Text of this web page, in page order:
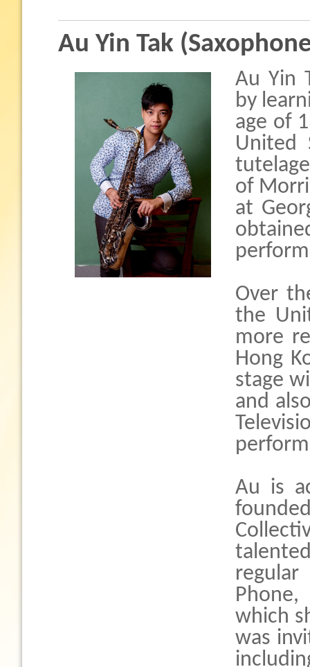
Au Yin Tak
Au Yin
by
age of
United
of
at
Over
the
more
Hong
stage
and
Au is
regular
which
was